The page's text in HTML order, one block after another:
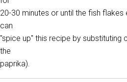
20-30 minutes or until the fish flakes
can
"spice up" this recipe by substituting
the
paprika).